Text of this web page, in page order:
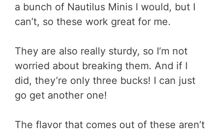
a bunch of Nautilus Minis I would, but I
can’t, so these work great for me.
They are also really sturdy, so I’m not
worried about breaking them. And if I
did, they’re only three bucks! I can just
go get another one!
The flavor that comes out of these aren’t